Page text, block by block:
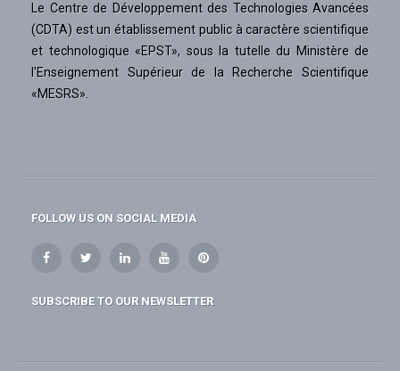
Le Centre de Développement des Technologies Avancées
(CDTA) est un établissement public à caractère scientifique
et technologique «EPST», sous la tutelle du Ministère de
l'Enseignement Supérieur de la Recherche Scientifique
«MESRS».
FOLLOW US ON SOCIAL MEDIA
SUBSCRIBE TO OUR NEWSLETTER